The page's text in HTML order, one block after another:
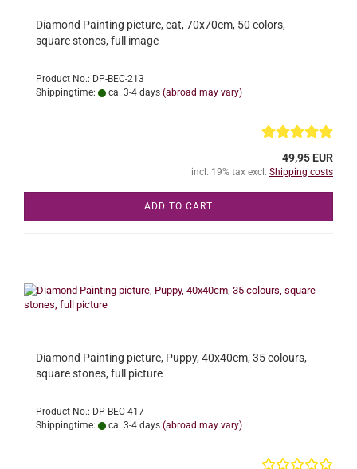
Diamond Painting picture, cat, 70x70cm, 50 colors,
square stones, full image
Product No.: DP-BEC-213
Shippingtime:
ca. 3-4 days (abroad may vary)
49,95 EUR
incl. 19% tax excl. Shipping costs
ADD TO CART
Diamond Painting picture, Puppy, 40x40cm, 35 colours,
square stones, full picture
Product No.: DP-BEC-417
Shippingtime:
ca. 3-4 days (abroad may vary)